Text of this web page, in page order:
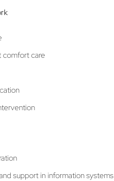
comfort care
support in information systems